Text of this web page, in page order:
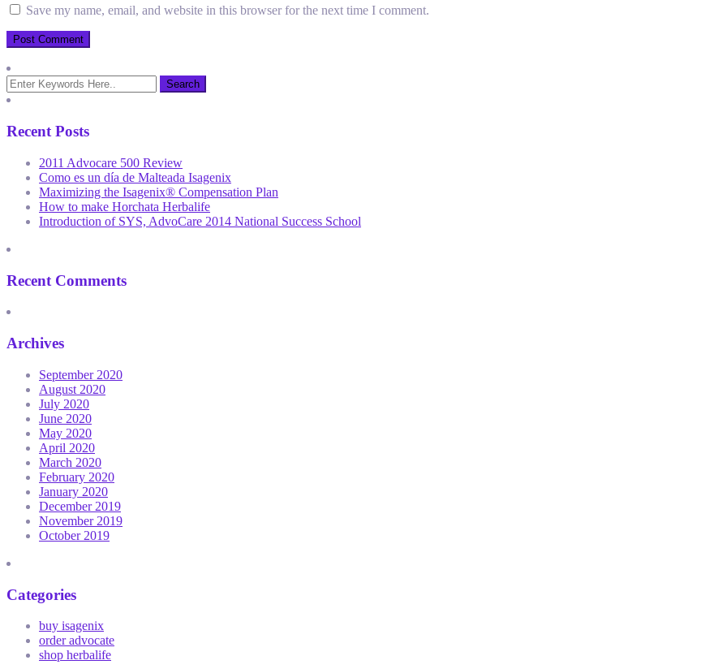
Save my name, email, and website in this browser for the next time I comment.
Recent Posts
2011 Advocare 500 Review
Como es un día de Malteada Isagenix
Maximizing the Isagenix® Compensation Plan
How to make Horchata Herbalife
Introduction of SYS, AdvoCare 2014 National Success School
Recent Comments
Archives
September 2020
August 2020
July 2020
June 2020
May 2020
April 2020
March 2020
February 2020
January 2020
December 2019
November 2019
October 2019
Categories
buy isagenix
order advocate
shop herbalife